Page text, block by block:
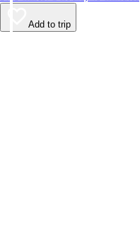
Add to trip